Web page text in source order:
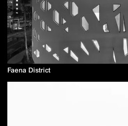
Faena District